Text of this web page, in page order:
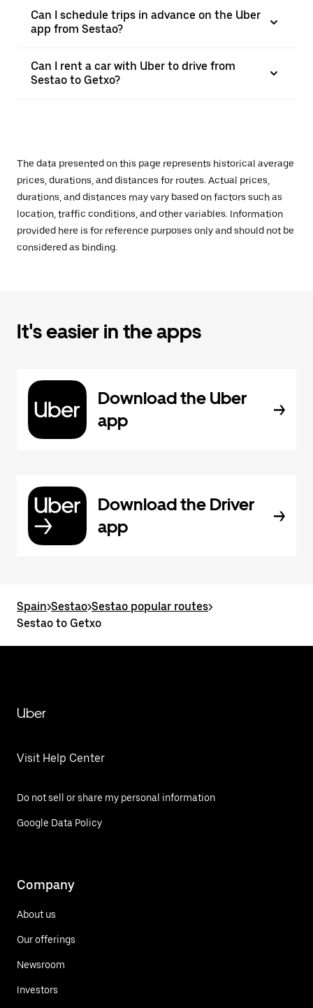
Can I schedule trips in advance on the Uber
app from Sestao?
Can I rent a car with Uber to drive from
Sestao to Getxo?
The data presented on this page represents historical average
prices, durations, and distances for routes. Actual prices,
durations, and distances may vary based on factors such as
location, traffic conditions, and other variables. Information
provided here is for reference purposes only and should not be
considered as binding.
It's easier in the apps
Download the Uber
app
Download the Driver
app
Spain>Sestao>Sestao popular routes>
Sestao to Getxo
Uber
Visit Help Center
Do not sell or share my personal information
Google Data Policy
Company
About us
Our offerings
Newsroom
Investors